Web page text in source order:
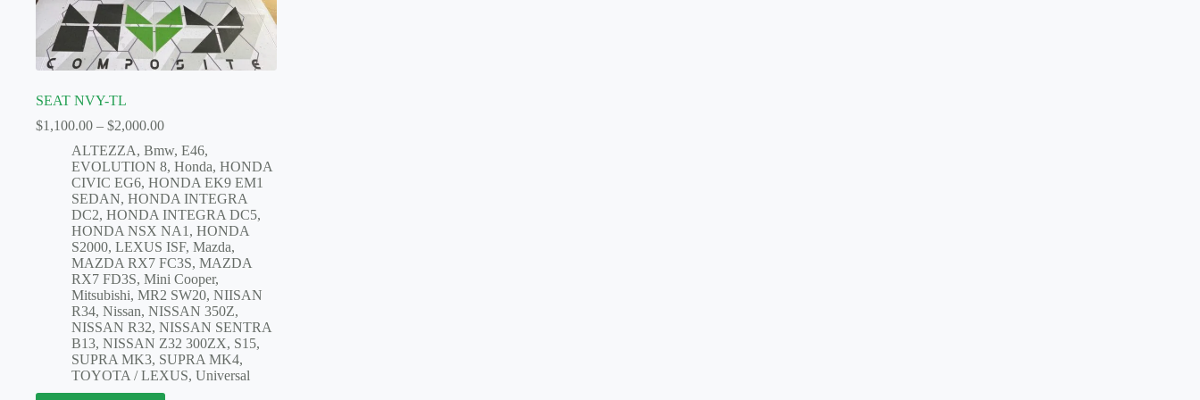
SEAT NVY-TL
$1,100.00 – $2,000.00Price
$1,100.00
through
$2,000.00
ALTEZZA, Bmw, E46,
EVOLUTION 8, Honda, HONDA
CIVIC EG6, HONDA EK9 EM1
SEDAN, HONDA INTEGRA
DC2, HONDA INTEGRA DC5,
HONDA NSX NA1 , HONDA
S2000, LEXUS ISF, Mazda,
MAZDA RX7 FC3S, MAZDA
RX7 FD3S, Mini Cooper,
Mitsubishi, MR2 SW20, NIISAN
R34, Nissan, NISSAN 350Z,
NISSAN R32, NISSAN SENTRA
B13, NISSAN Z32 300ZX, S15,
SUPRA MK3, SUPRA MK4,
TOYOTA / LEXUS, Universal